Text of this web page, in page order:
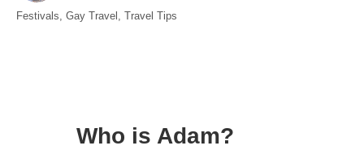
h
C
Festivals, Gay Travel , Travel Tips
Who is Adam?